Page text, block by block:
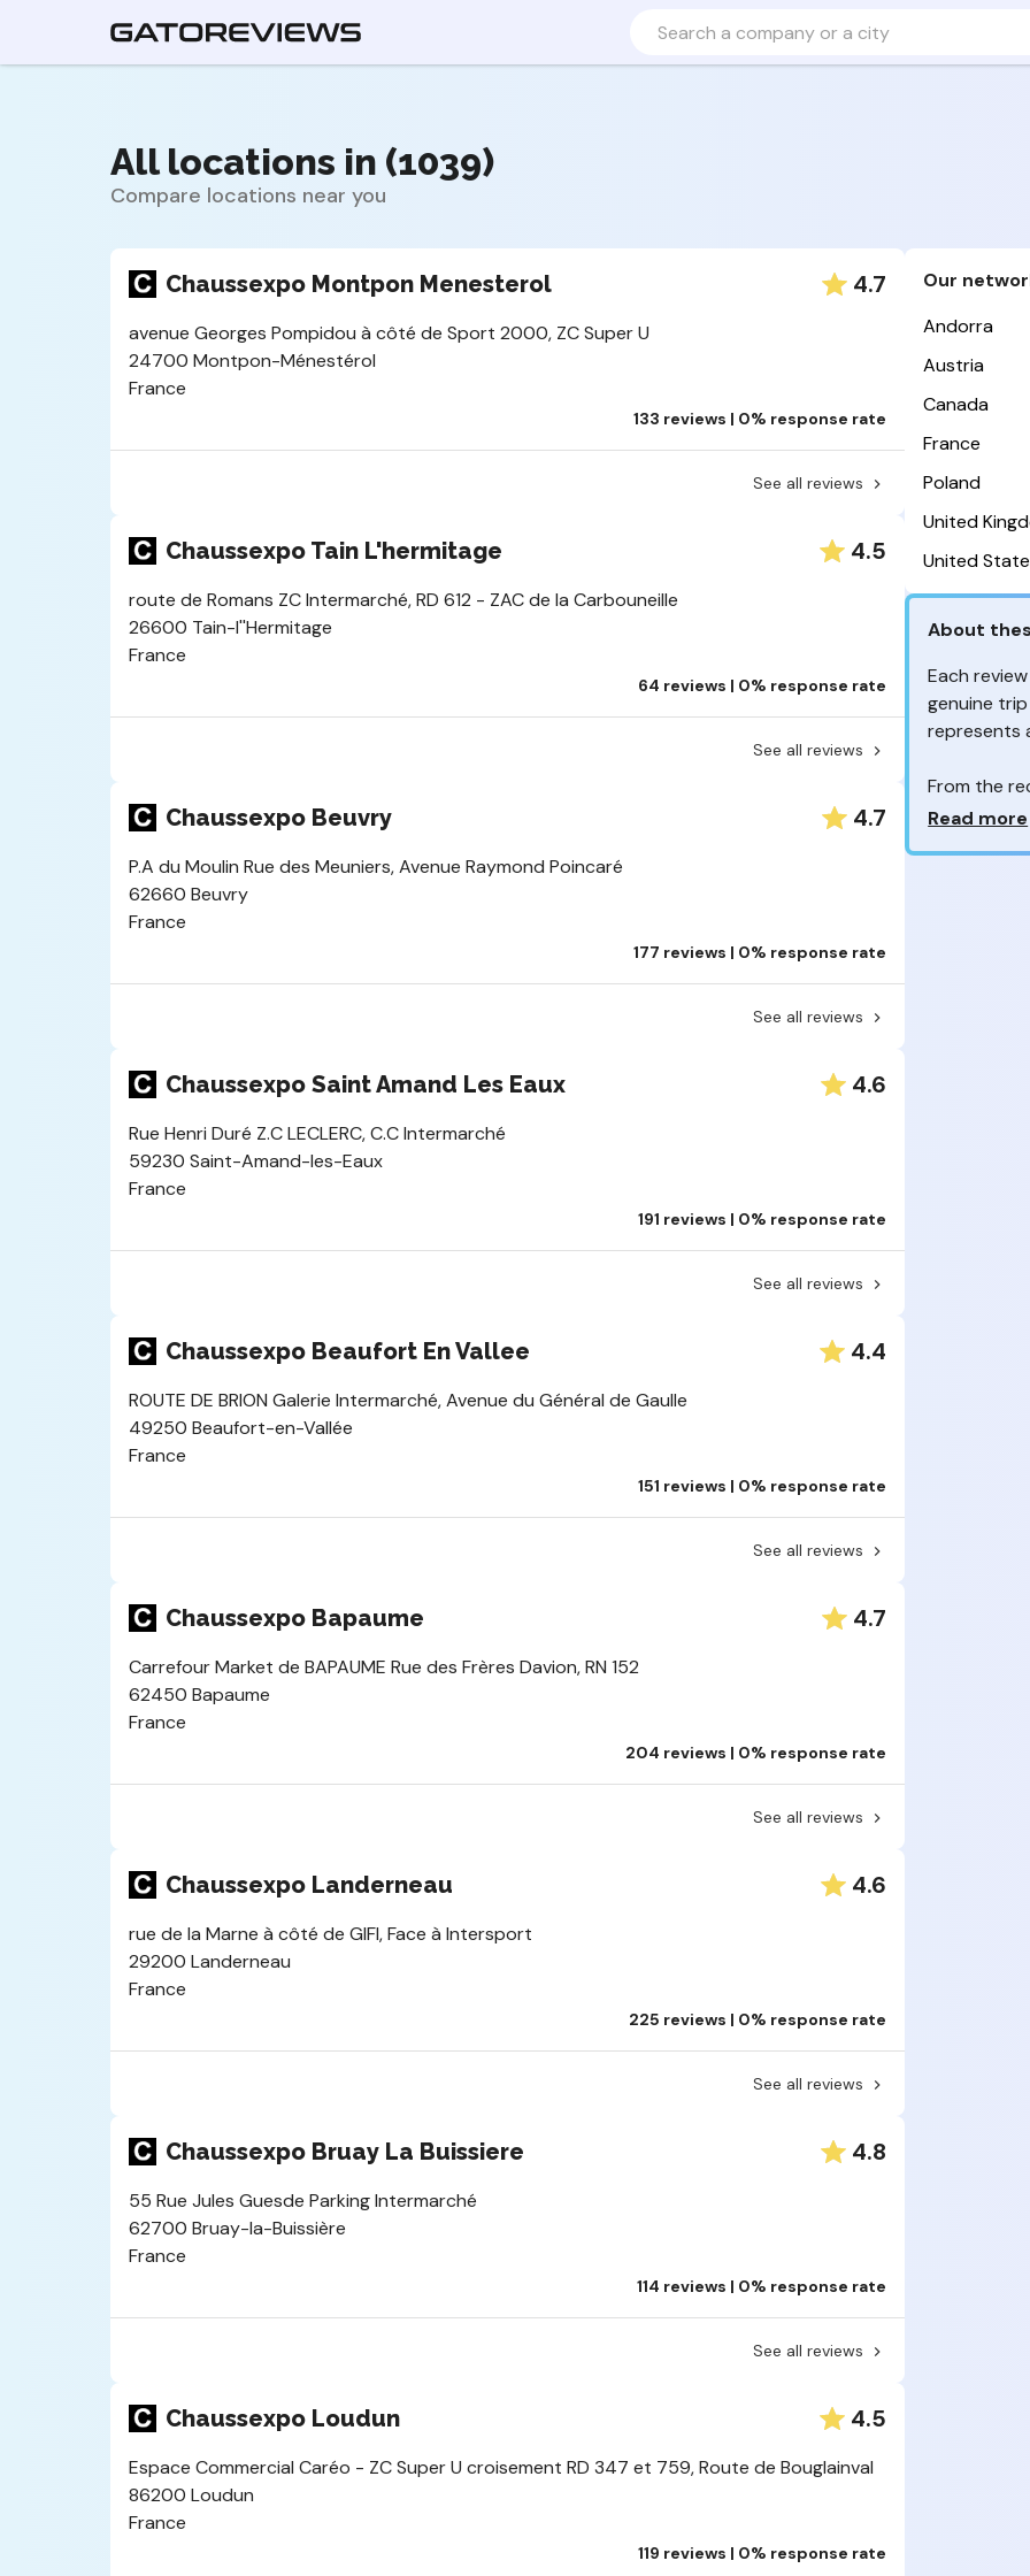
All locations in (1039)
Compare locations near you
Chaussexpo Montpon Menesterol 4.7
avenue Georges Pompidou à côté de Sport 2000, ZC Super U
24700 Montpon-Ménestérol
France
133 reviews | 0% response rate
See all reviews
Chaussexpo Tain L'hermitage 4.5
route de Romans ZC Intermarché, RD 612 - ZAC de la Carbouneille
26600 Tain-l''Hermitage
France
64 reviews | 0% response rate
See all reviews
Chaussexpo Beuvry 4.7
P.A du Moulin Rue des Meuniers, Avenue Raymond Poincaré
62660 Beuvry
France
177 reviews | 0% response rate
See all reviews
Chaussexpo Saint Amand Les Eaux 4.6
Rue Henri Duré Z.C LECLERC, C.C Intermarché
59230 Saint-Amand-les-Eaux
France
191 reviews | 0% response rate
See all reviews
Chaussexpo Beaufort En Vallee 4.4
ROUTE DE BRION Galerie Intermarché, Avenue du Général de Gaulle
49250 Beaufort-en-Vallée
France
151 reviews | 0% response rate
See all reviews
Chaussexpo Bapaume 4.7
Carrefour Market de BAPAUME Rue des Frères Davion, RN 152
62450 Bapaume
France
204 reviews | 0% response rate
See all reviews
Chaussexpo Landerneau 4.6
rue de la Marne à côté de GIFI, Face à Intersport
29200 Landerneau
France
225 reviews | 0% response rate
See all reviews
Chaussexpo Bruay La Buissiere 4.8
55 Rue Jules Guesde Parking Intermarché
62700 Bruay-la-Buissière
France
114 reviews | 0% response rate
See all reviews
Chaussexpo Loudun 4.5
Espace Commercial Caréo - ZC Super U croisement RD 347 et 759, Route de Bouglainval
86200 Loudun
France
119 reviews | 0% response rate
Our
Andorra
Austria
Canada
France
Poland
United
United
About
Each
genuine
represents
From the
customers
Why so
Your
Read more